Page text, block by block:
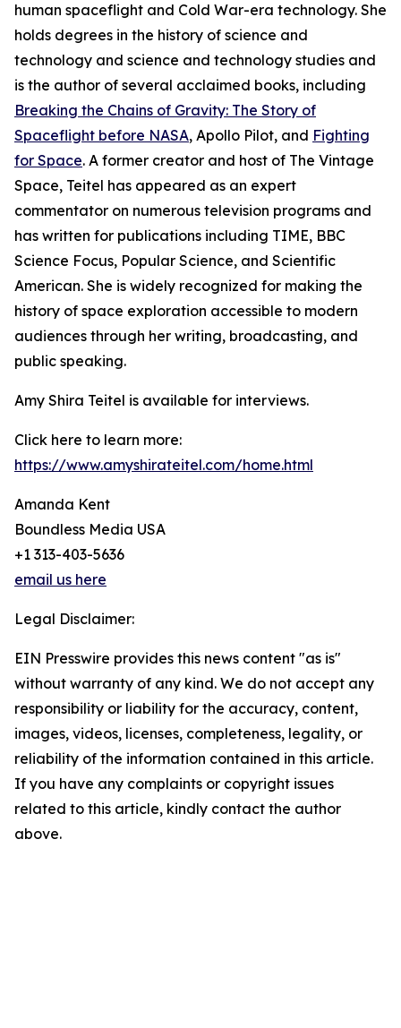
human spaceflight and Cold War-era technology. She
holds degrees in the history of science and
technology and science and technology studies and
is the author of several acclaimed books, including
Breaking the Chains of Gravity: The Story of
Spaceflight before NASA, Apollo Pilot, and Fighting
for Space. A former creator and host of The Vintage
Space, Teitel has appeared as an expert
commentator on numerous television programs and
has written for publications including TIME, BBC
Science Focus, Popular Science, and Scientific
American. She is widely recognized for making the
history of space exploration accessible to modern
audiences through her writing, broadcasting, and
public speaking.
Amy Shira Teitel is available for interviews.
Click here to learn more:
https://www.amyshirateitel.com/home.html
Amanda Kent
Boundless Media USA
+1 313-403-5636
email us here
Legal Disclaimer:
EIN Presswire provides this news content "as is"
without warranty of any kind. We do not accept any
responsibility or liability for the accuracy, content,
images, videos, licenses, completeness, legality, or
reliability of the information contained in this article.
If you have any complaints or copyright issues
related to this article, kindly contact the author
above.